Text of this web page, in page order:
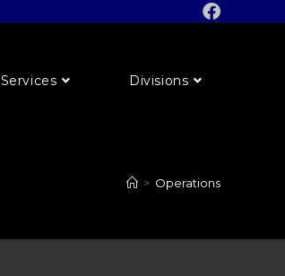
Services Divisions
> Operations